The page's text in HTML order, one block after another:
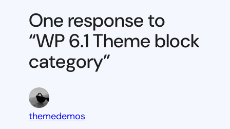
block
category
One response to
“WP 6.1 Theme block
category”
themedemos